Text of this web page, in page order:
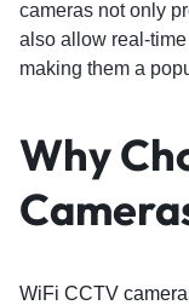
cameras not only
also allow real-
making them a
Why
WiFi CCTV